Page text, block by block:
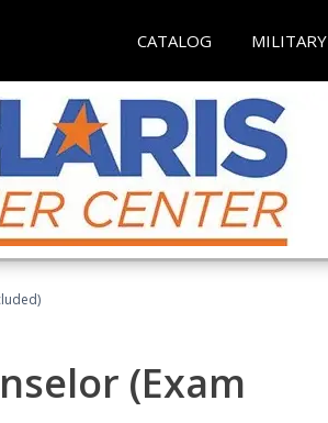
CATALOG MILITARY
(Exam